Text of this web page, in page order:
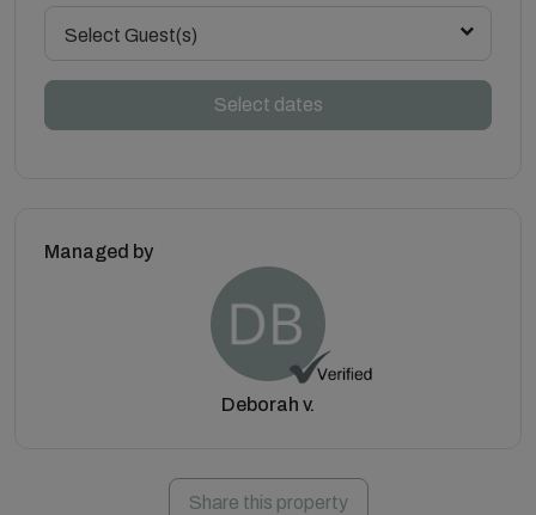
Select Guest(s)
Select dates
Managed by
Deborah v.
Share this property